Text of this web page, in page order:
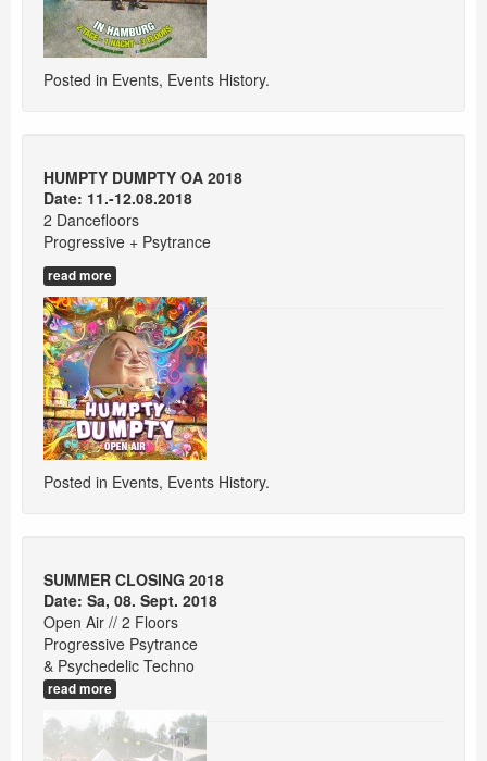
Posted in Events, Events History.
HUMPTY DUMPTY OA 2018
Date: 11.-12.08.2018
2 Dancefloors
Progressive + Psytrance
read more
Posted in Events, Events History.
SUMMER CLOSING 2018
Date: Sa, 08. Sept. 2018
Open Air // 2 Floors
Progressive Psytrance
& Psychedelic Techno
read more